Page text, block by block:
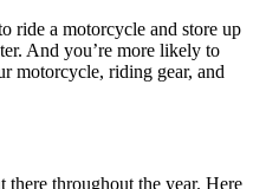
ride a motorcycle and store up
And you’re more likely to
motorcycle, riding gear, and
there throughout the year. Here